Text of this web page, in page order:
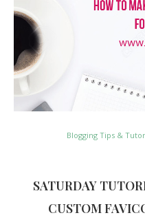
Blogging Tips &
SATURDAY
CUSTOM